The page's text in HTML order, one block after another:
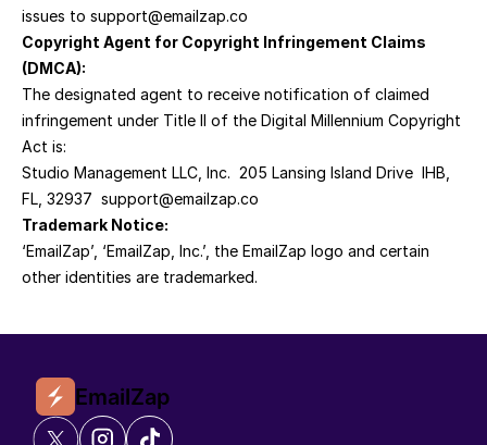
issues to support@emailzap.co
Copyright Agent for Copyright Infringement Claims
(DMCA):
The designated agent to receive notification of claimed
infringement under Title II of the Digital Millennium Copyright
Act is:
Studio Management LLC, Inc.  205 Lansing Island Drive  IHB,
FL, 32937  support@emailzap.co
Trademark Notice:
‘EmailZap’, ‘EmailZap, Inc.’, the EmailZap logo and certain
other identities are trademarked.
EmailZap